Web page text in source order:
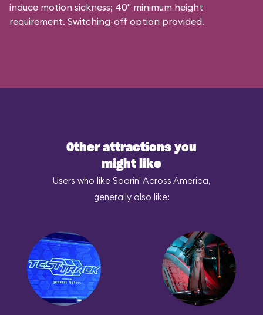
induce motion sickness; 40" minimum height
requirement. Switching-off option provided.
Other attractions you
might like
Users who like Soarin' Across America,
generally also like: